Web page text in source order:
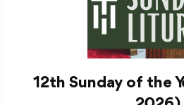
12th Sunday of the